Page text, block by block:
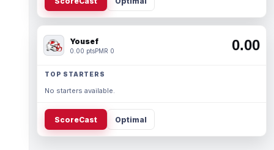
Yousef
0.00 ptsPMR 0 0.00
TOP STARTERS
No starters available.
ScoreCast Optimal